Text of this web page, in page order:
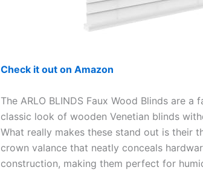
Check it out on Amazon
The ARLO BLINDS Faux Wood Blinds are
classic look of wooden Venetian blinds
What really makes these stand out is their
crown valance that neatly conceals
construction, making them perfect for